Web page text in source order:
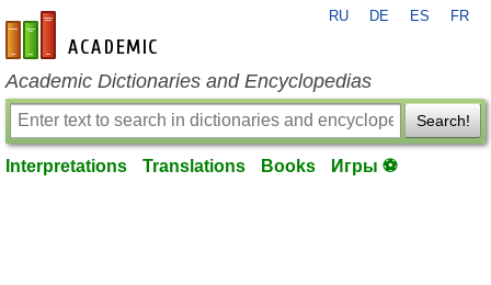
en-academic.com
RU DE ES FR
Academic Dictionaries and Encyclopedias
Search!
Interpretations Translations Books Игры ⚽